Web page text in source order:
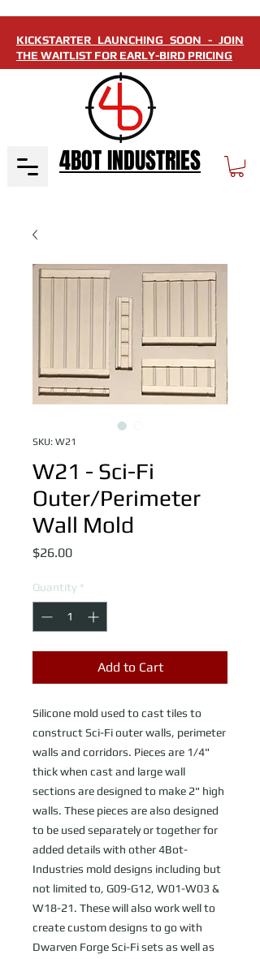
KICKSTARTER LAUNCHING SOON - JOIN
THE WAITLIST FOR EARLY-BIRD PRICING
4BOT INDUSTRIES
SKU: W21
W21 - Sci-Fi
Outer/Perimeter
Wall Mold
$26.00Price
Quantity *
Add to Cart
Silicone mold used to cast tiles to
construct Sci-Fi outer walls, perimeter
walls and corridors. Pieces are 1/4"
thick when cast and large wall
sections are designed to make 2" high
walls. These pieces are also designed
to be used separately or together for
added details with other 4Bot-
Industries mold designs including but
not limited to, G09-G12, W01-W03 &
W18-21. These will also work well to
create custom designs to go with
Dwarven Forge Sci-Fi sets as well as